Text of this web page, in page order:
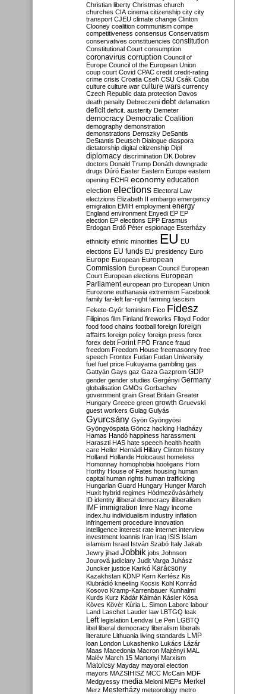
Christian liberty Christmas church
churches CIA cinema citizenship city city
transport CJEU climate change Clinton
Clooney coalition communism compe
competitiveness consensus Conservatism
conservatives constituencies constitution
Constitutional Court consumption
coronavirus corruption Council of
Europe Council of the European Union
coup court Covid CPAC credit credit-rating
crime crisis Croatia Cseh CSU Csák Cuba
culture culture war culture wars currency
Czech Republic data protection Davos
death penalty Debreczeni debt defamation
deficit deficit. austerity Demeter
democracy Democratic Coalition
demography demonstration
demonstrations Demszky DeSantis
DeStantis Deutsch Dialogue diaspora
dictatorship digital citizenship Dipl
diplomacy discrimination DK Dobrev
doctors Donald Trump Donáth downgrade
drugs Dúró Easter Eastern Europe eastern
opening ECHR economy education
election elections Electoral Law
electzions Elizabeth II embargo emergency
emigration EMIH employment energy
England environment Enyedi EP EP
election EP elections EPP Erasmus
Erdogan Erdő Péter espionage Esterházy
ethnicity ethnic minorities EU EU
elections EU funds EU presidency Euro
Europe European European
Commission European Council European
Court European elections European
Parliament european pro European Union
Eurozone euthanasia extremism Facebook
family far-left far-right farming fascism
Fekete-Győr feminism Fico Fidesz
Filipinos film Finland fireworks Flloyd Fodor
food food chains football foreign foreign
affairs foreign policy foreign press forex
forex debt Forint FPÖ France fraud
freedom Freedom House freemasonry free
speech Frontex Fudan Fudan University
fuel fuel price Fukuyama gambling gas
Gattyán Gays gaz Gaza Gazprom GDP
gender gender studies Gergényi Germany
globalisation GMOs Gorbachev
government grain Great Britain Greater
Hungary Greece green growth Gruevski
guest workers Gulag Gulyás
Gyurcsány Gyön Gyöngyösi
Gyöngyöspata Göncz hacking Hadházy
Hamas Handó happiness harassment
Haraszti HAS hate speech health health
care Heller Hernádi Hillary Clinton history
Holland Hollande Holocaust homeless
Homonnay homophobia hooligans Horn
Horthy House of Fates housing human
capital human rights human trafficking
Hungarian Guard Hungary Hunger March
Huxit hybrid regimes Hódmezővásárhely
ID identity illiberal democracy illiberalism
IMF immigration Imre Nagy income
index.hu individualism industry inflation
infringement procedure innovation
intelligence interest rate internet interview
investment Ioannis Iran Iraq ISIS Islam
islamism Israel István Szabó Italy Jakab
Jewry jihad Jobbik jobs Johnson
Jourová judiciary Judit Varga Juhász
Juncker justice Karikó Karácsony
Kazakhstan KDNP Kern Kertész Kis
Klubrádió kneeling Kocsis Kohl Konrád
Kosovo Kramp-Karrenbauer Kunhalmi
Kurds Kurz Kádár Kálmán Kásler Kósa
Köves Kövér Kúria L. Simon Laborc labour
Land Laschet Lauder law LBTGQ leak
Left legislation Lendvai Le Pen LGBTQ
libel liberal democracy liberalism liberals
literature Lithuania living standards LMP
loan London Lukashenko Lukács Lázár
Maas Macedonia Macron Majtényi MAL
Malév March 15 Martonyi Marxism
Matolcsy Mayday mayoral election
mayors MAZSIHISZ MCC McCain MDF
Medgyessy media Meloni MEPs Merkel
Merz Mesterházy meteorology metro